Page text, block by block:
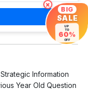
Information
Year Old Question
× BIG
SALE
UP
TO
60%
OFF